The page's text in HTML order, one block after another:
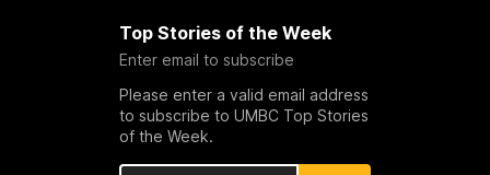
Top Stories of the Week
Enter email to subscribe
Please enter a valid email address
to subscribe to UMBC Top Stories
of the Week.